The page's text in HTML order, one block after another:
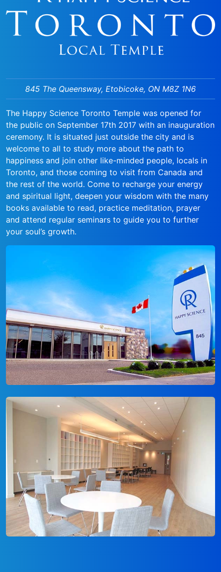
845 The Queensway, Etobicoke, ON M8Z 1N6
The Happy Science Toronto Temple was opened for
the public on September 17th 2017 with an inauguration
ceremony. It is situated just outside the city and is
welcome to all to study more about the path to
happiness and join other like-minded people, locals in
Toronto, and those coming to visit from Canada and
the rest of the world. Come to recharge your energy
and spiritual light, deepen your wisdom with the many
books available to read, practice meditation, prayer
and attend regular seminars to guide you to further
your soul’s growth.